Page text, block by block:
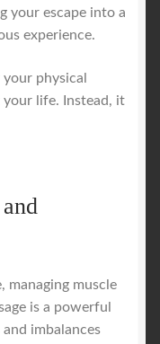
your escape into a
experience.
physical
life. Instead, it
managing muscle
is a powerful
imbalances